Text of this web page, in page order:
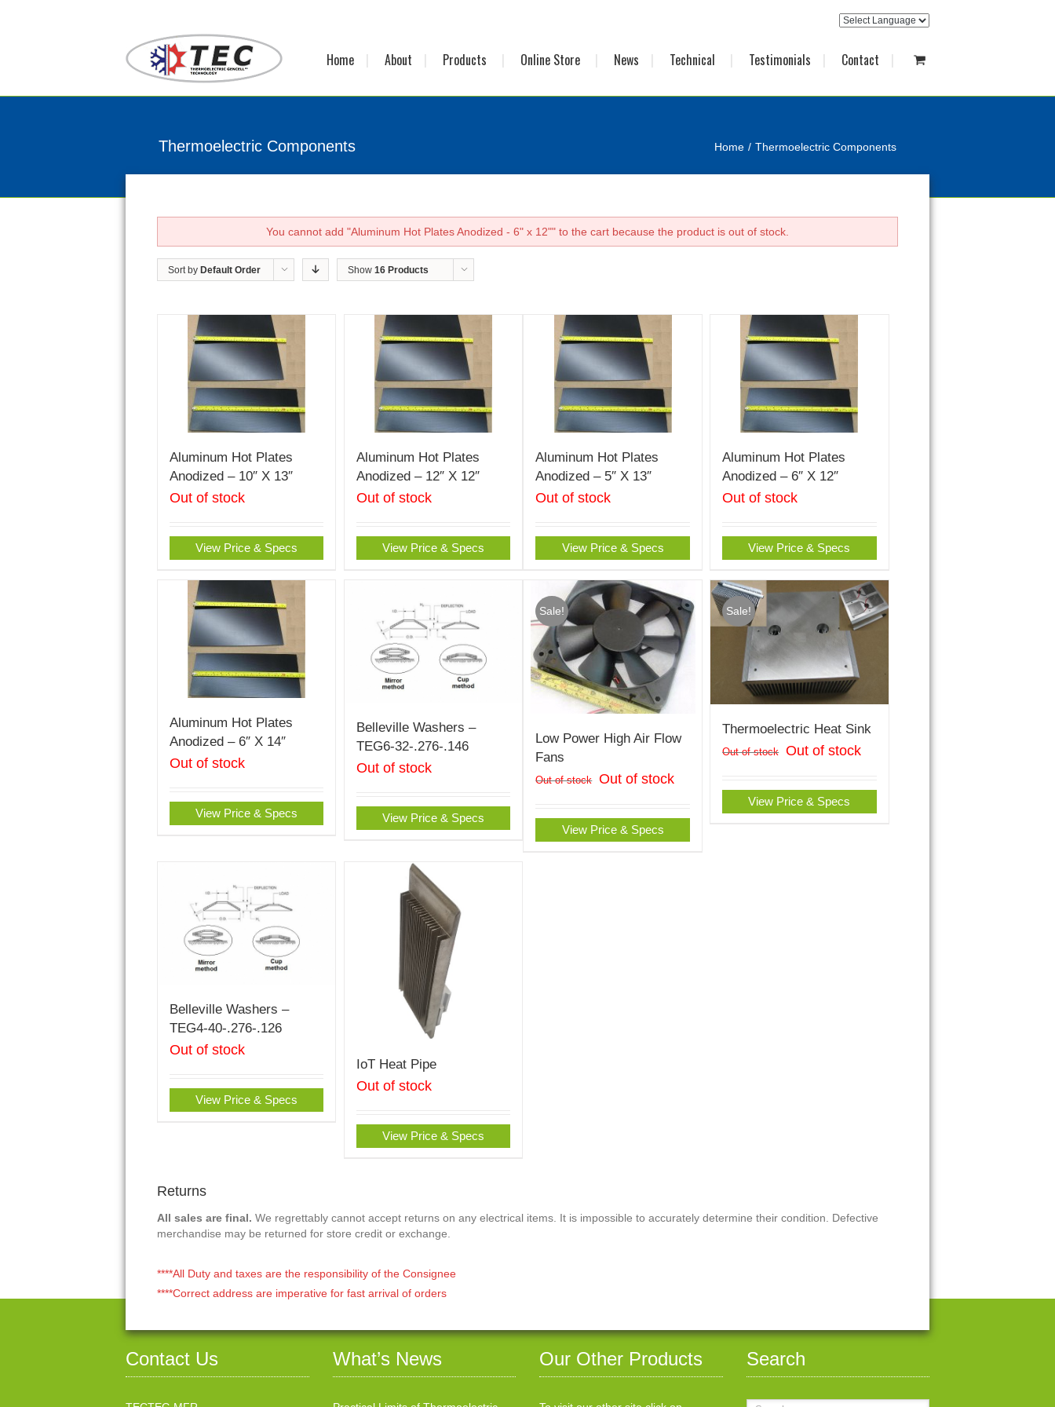
Home About Products Online Store News Technical Testimonials Contact
Thermoelectric Components Home Thermoelectric Components
You cannot add "Aluminum Hot Plates Anodized - 6" x 12"" to the cart because the product is out of stock.
Sort by Default Order Show 16 Products
Aluminum Hot Plates
Anodized – 10″ X 13″
Out of stock
View Price & Specs
Aluminum Hot Plates
Anodized – 12″ X 12″
Out of stock
View Price & Specs
Aluminum Hot Plates
Anodized – 5″ X 13″
Out of stock
View Price & Specs
Aluminum Hot Plates
Anodized – 6″ X 12″
Out of stock
View Price & Specs
Aluminum Hot Plates
Anodized – 6″ X 14″
Out of stock
View Price & Specs
Belleville Washers –
TEG6-32-.276-.146
Out of stock
View Price & Specs
Sale!
Low Power High Air Flow
Fans
Out of stock Out of stock
View Price & Specs
Sale!
Thermoelectric Heat Sink
Out of stock Out of stock
View Price & Specs
Belleville Washers –
TEG4-40-.276-.126
Out of stock
View Price & Specs
IoT Heat Pipe
Out of stock
View Price & Specs
Returns
All sales are final. We regrettably cannot accept returns on any electrical items. It is impossible to accurately determine their condition. Defective
merchandise may be returned for store credit or exchange.
****All Duty and taxes are the responsibility of the Consignee
****Correct address are imperative for fast arrival of orders
Contact Us What’s News Our Other Products Search